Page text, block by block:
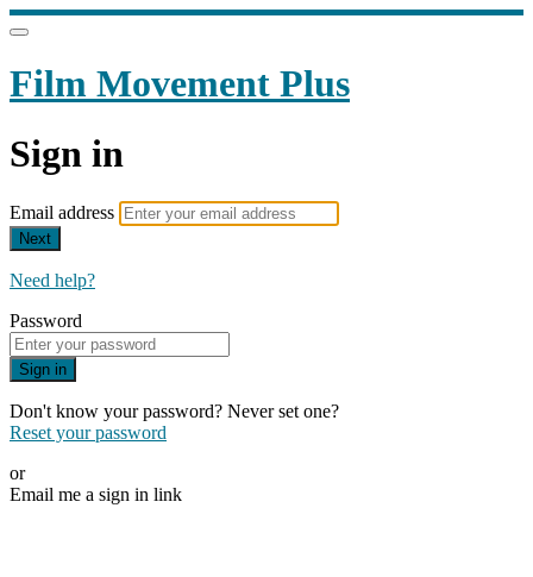
Film Movement Plus
Sign in
Email address
Next
Need help?
Password
Sign in
Don't know your password? Never set one?
Reset your password
or
Email me a sign in link